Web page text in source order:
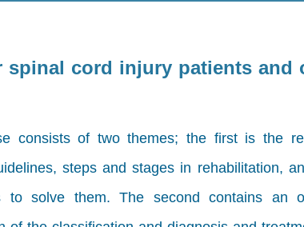
spinal cord injury patients and
consists of two themes; the first is the
steps and stages in rehabilitation,
to solve them. The second contains an